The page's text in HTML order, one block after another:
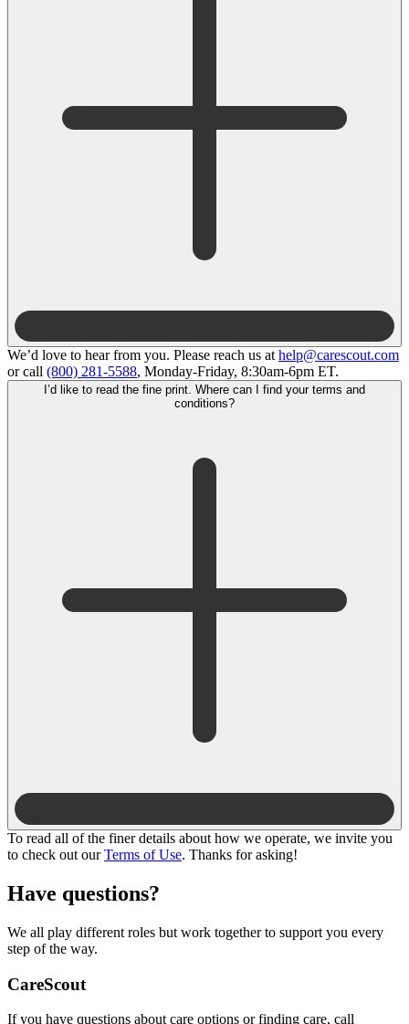
We’d love to hear from you. Please reach us at help@carescout.com
or call (800) 281-5588, Monday-Friday, 8:30am-6pm ET.
I’d like to read the fine print. Where can I find your terms and
conditions?
To read all of the finer details about how we operate, we invite you
to check out ourTerms of Use. Thanks for asking!
Have questions?
We all play different roles but work together to support you every
step of the way.
CareScout
If you have questions about care options or finding care, call